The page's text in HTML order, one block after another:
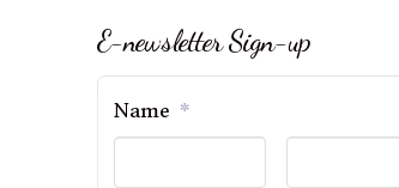
E-newsletter Sign-up
Name *